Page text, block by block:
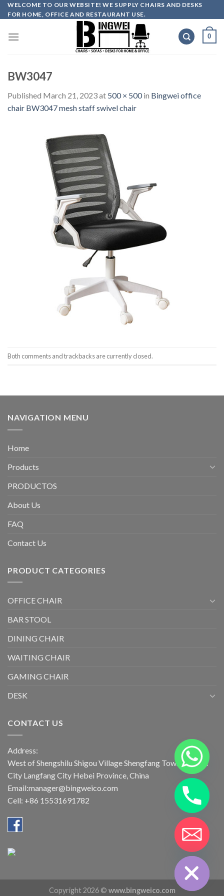
Skip
to
WELCOME TO OUR WEBSITE! WE SUPPLY CHAIRS AND DESKS
FOR HOME, OFFICE AND RESTAURANT USE.
0
BW3047
Published March 21, 2023at 500 × 500in Bingwei office
chair BW3047 mesh staff swivel chair
Both comments and trackbacks are currently closed.
NAVIGATION MENU
Home
Products
PRODUCTOS
About Us
FAQ
Contact Us
PRODUCT CATEGORIES
OFFICE CHAIR
BAR STOOL
DINING CHAIR
WAITING CHAIR
GAMING CHAIR
DESK
CONTACT US
Address:
West of Shengshilu Shigou Village Shengfang Town Bazhou
City Langfang City Hebei Province, China
Email:manager@bingweico.com
Cell: +86 15531691782
Copyright 2026 © www.bingweico.com
HIDE
CHATY